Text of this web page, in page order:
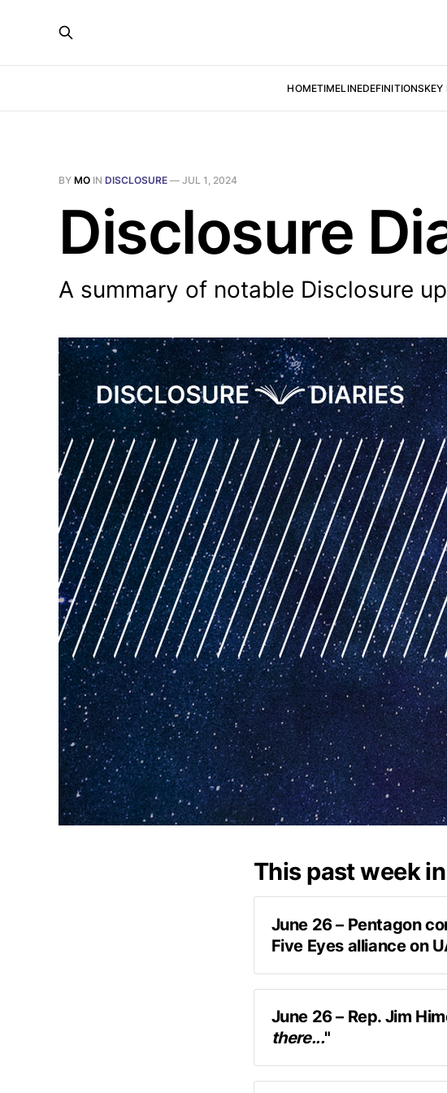
HOMETIMELINEDEFINITIONSKEY
BY MO IN DISCLOSURE — JUL 1, 2024
Disclosure
A summary of notable Disclosure
This past week
June 26 – Pentagon
Five Eyes alliance on
areas of mutual interest
June 26 – Rep. Jim
there..."
In conversation with